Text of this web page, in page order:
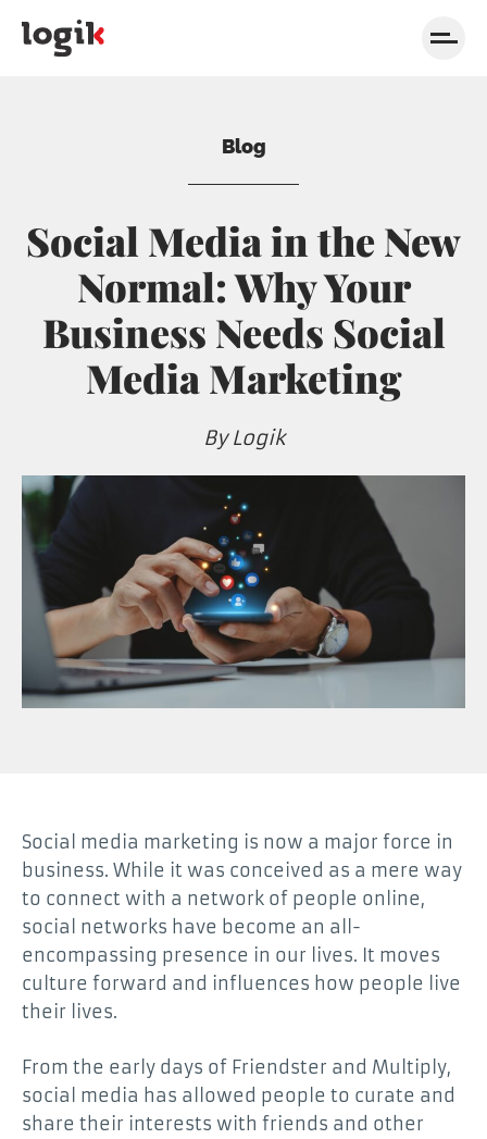
Skip to navigation
Skip to content
Blog
Social Media in the New
Normal: Why Your
Business Needs Social
Media Marketing
By Logik
Social media marketing is now a major force in
business. While it was conceived as a mere way
to connect with a network of people online,
social networks have become an all-
encompassing presence in our lives. It moves
culture forward and influences how people live
their lives.
From the early days of Friendster and Multiply,
social media has allowed people to curate and
share their interests with friends and other